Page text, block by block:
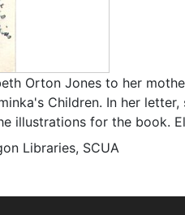
Orton Jones to her
Children. In her
illustrations for the book.
Libraries, SCUA